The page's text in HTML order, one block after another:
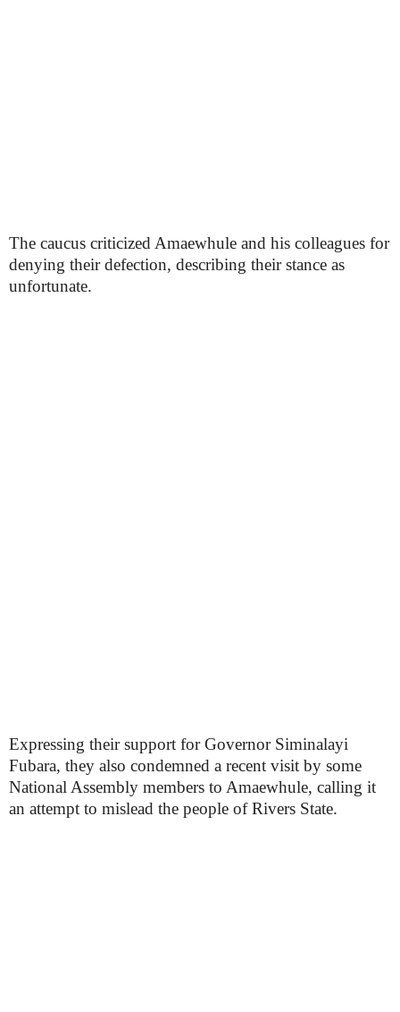
The caucus criticized Amaewhule and his colleagues for
denying their defection, describing their stance as
unfortunate.
Expressing their support for Governor Siminalayi
Fubara, they also condemned a recent visit by some
National Assembly members to Amaewhule, calling it
an attempt to mislead the people of Rivers State.